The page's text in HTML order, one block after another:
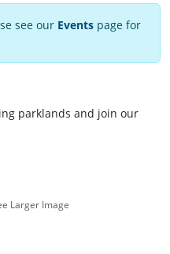
see our Events page for
parklands and join our
Larger Image